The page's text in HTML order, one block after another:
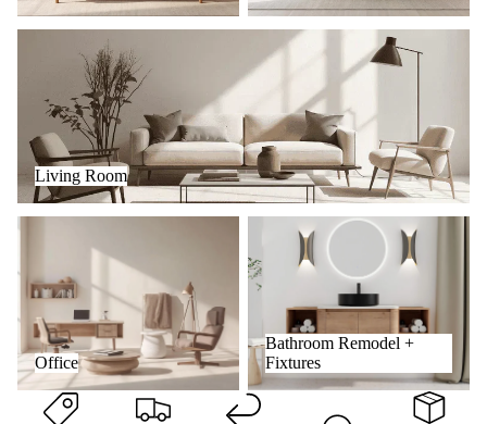
Living Room
Living Room
Office
Bathroom Remodel + Fixtures
Bathroom Remodel +
Fixtures